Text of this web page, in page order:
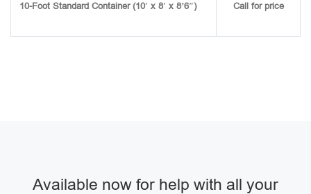
10-Foot Standard Container (10′ x 8′ x 8’6″) Call for price
Available now for help with all your